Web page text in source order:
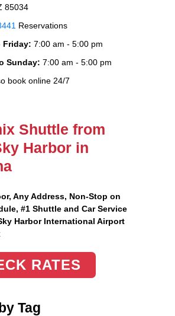
85034
Reservations
Friday: 7:00 am - 5:00 pm
Sunday: 7:00 am - 5:00 pm
book online 24/7
Shuttle from
Harbor in
Any Address, Non-Stop on
#1 Shuttle and Car Service
Harbor International Airport
RATES
Tag